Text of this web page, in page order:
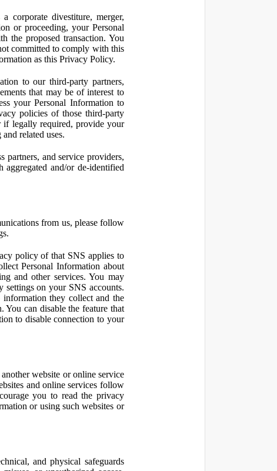
corporate divestiture, merger,
or proceeding, your Personal
the proposed transaction. You
committed to comply with this
as this Privacy Policy.
to our third-party partners,
that may be of interest to
your Personal Information to
policies of those third-party
if legally required, provide your
related uses.
partners, and service providers,
aggregated and/or de-identified
from us, please follow
policy of that SNS applies to
Personal Information about
and other services. You may
settings on your SNS accounts.
they collect and the
You can disable the feature that
to disable connection to your
website or online service
and online services follow
you to read the privacy
or using such websites or
and physical safeguards